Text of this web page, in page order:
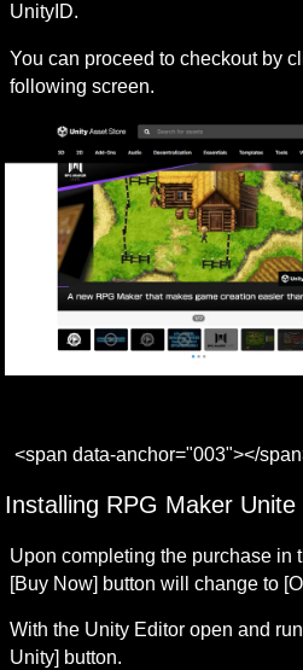
UnityID.
You can proceed to checkout by
following screen.
<span data-anchor="003"></
Installing RPG Maker Unite
Upon completing the purchase in
[Buy Now] button will change to
With the Unity Editor open and
Unity] button.